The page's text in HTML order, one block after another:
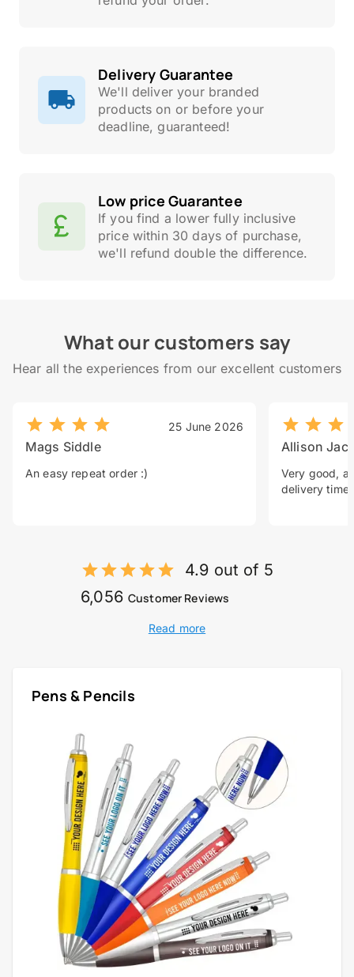
Delivery Guarantee
We'll deliver your branded
products on or before your
deadline, guaranteed!
Low price Guarantee
If you find a lower fully inclusive
price within 30 days of purchase,
we'll refund double the difference.
What our customers say
Hear all the experiences from our excellent customers
25 June 2026
Mags Siddle
An easy repeat order :)
Allison
Very good, a
delivery time.
4.9 out of 5
6,056 Customer Reviews
Read more
Pens & Pencils